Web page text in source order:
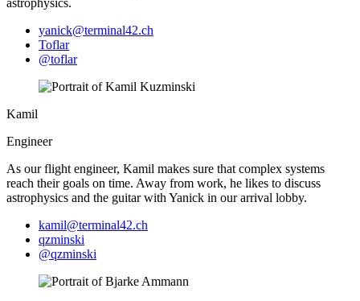
astrophysics.
yanick@terminal42.ch
Toflar
@toflar
Kamil
Engineer
As our flight engineer, Kamil makes sure that complex systems
reach their goals on time. Away from work, he likes to discuss
astrophysics and the guitar with Yanick in our arrival lobby.
kamil@terminal42.ch
qzminski
@qzminski